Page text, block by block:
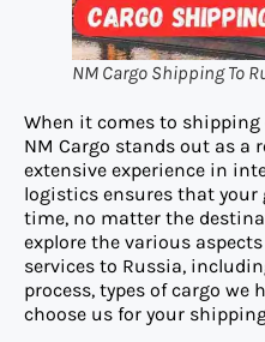
NM Cargo Shipping To
When it comes to shipping
NM Cargo stands out as a
extensive experience in
logistics ensures that your
time, no matter the
explore the various
services to Russia,
process, types of cargo we
choose us for your